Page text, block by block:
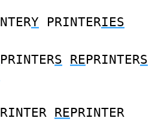
Y PRINTERIES
PRINTERS REPRINTERS
REPRINTER